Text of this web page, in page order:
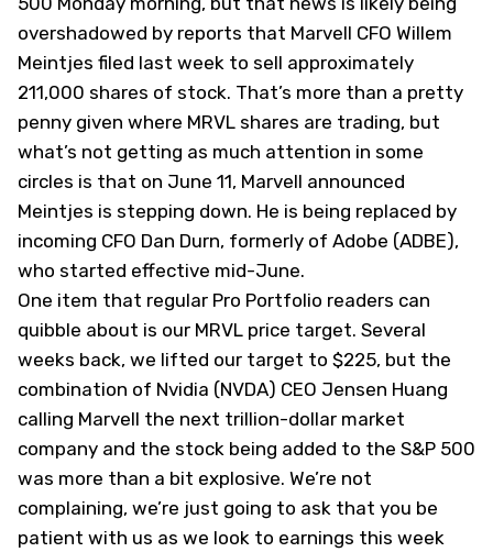
overshadowed by reports that Marvell CFO Willem
Meintjes filed last week to sell approximately
211,000 shares of stock. That’s more than a pretty
penny given where MRVL shares are trading, but
what’s not getting as much attention in some
circles is that on June 11, Marvell announced
Meintjes is stepping down. He is being replaced by
incoming CFO Dan Durn, formerly of Adobe (ADBE),
who started effective mid-June.
One item that regular Pro Portfolio readers can
quibble about is our MRVL price target. Several
weeks back, we lifted our target to $225, but the
combination of Nvidia (NVDA) CEO Jensen Huang
calling Marvell the next trillion-dollar market
company and the stock being added to the S&P 500
was more than a bit explosive. We’re not
complaining, we’re just going to ask that you be
patient with us as we look to earnings this week